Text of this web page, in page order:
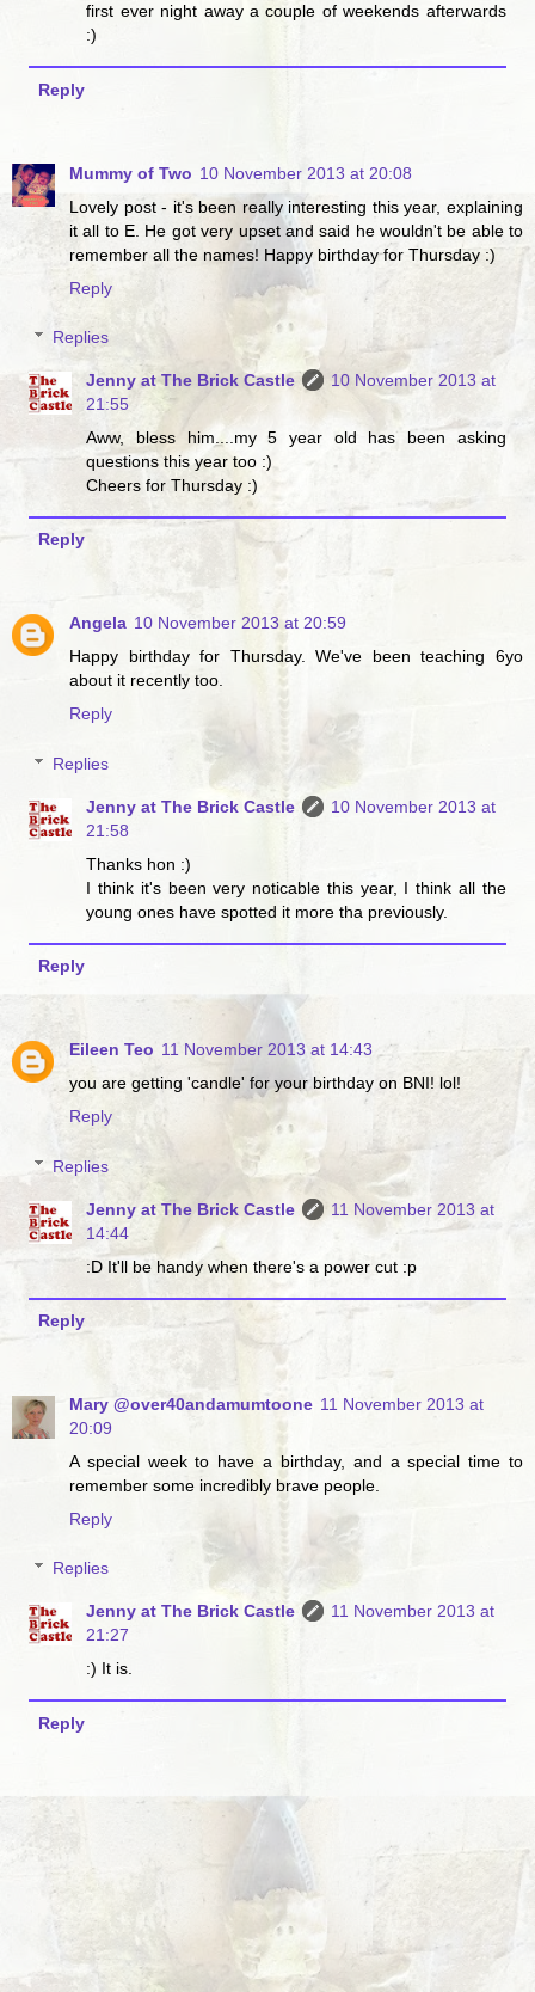
first ever night away a couple of weekends afterwards
:)
Reply
Mummy of Two 10 November 2013 at 20:08
Lovely post - it's been really interesting this year, explaining
it all to E. He got very upset and said he wouldn't be able to
remember all the names! Happy birthday for Thursday :)
Reply
Replies
Jenny at The Brick Castle
10 November 2013 at
21:55
Aww, bless him....my 5 year old has been asking
questions this year too :)
Cheers for Thursday :)
Reply
Angela 10 November 2013 at 20:59
Happy birthday for Thursday. We've been teaching 6yo
about it recently too.
Reply
Replies
Jenny at The Brick Castle
10 November 2013 at
21:58
Thanks hon :)
I think it's been very noticable this year, I think all the
young ones have spotted it more tha previously.
Reply
Eileen Teo 11 November 2013 at 14:43
you are getting 'candle' for your birthday on BNI! lol!
Reply
Replies
Jenny at The Brick Castle
11 November 2013 at
14:44
:D It'll be handy when there's a power cut :p
Reply
Mary @over40andamumtoone 11 November 2013 at
20:09
A special week to have a birthday, and a special time to
remember some incredibly brave people.
Reply
Replies
Jenny at The Brick Castle
11 November 2013 at
21:27
:) It is.
Reply